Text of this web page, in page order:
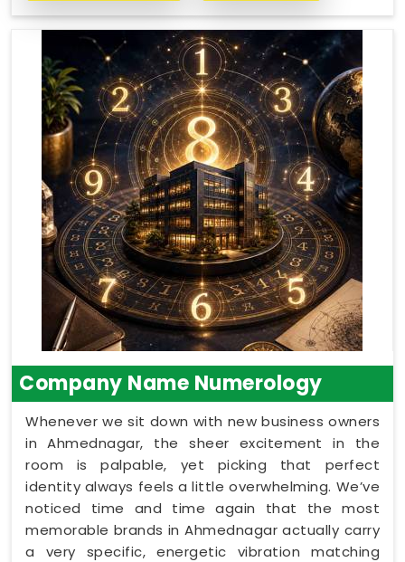
Company Name Numerology
Whenever we sit down with new business owners
in Ahmednagar, the sheer excitement in the
room is palpable, yet picking that perfect
identity always feels a little overwhelming. We’ve
noticed time and time again that the most
memorable brands in Ahmednagar actually carry
a very specific, energetic vibration matching